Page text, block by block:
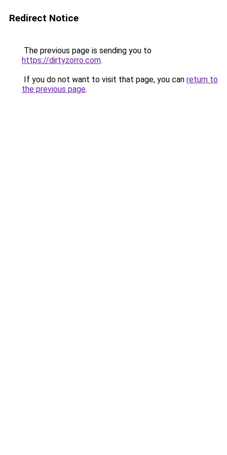
Redirect Notice
The previous page is sending you to
https://dirtyzorro.com.
If you do not want to visit that page, you can return to
the previous page.